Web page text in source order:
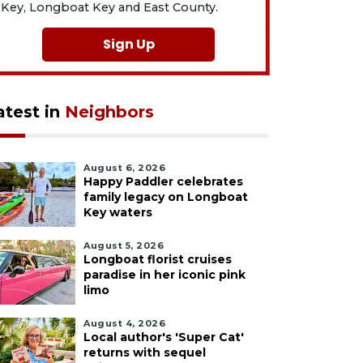
Key, Longboat Key and East County.
Sign Up
in Neighbors
August 6, 2026
Happy Paddler celebrates
family legacy on Longboat
Key waters
August 5, 2026
Longboat florist cruises
paradise in her iconic pink
limo
August 4, 2026
Local author's 'Super Cat'
returns with sequel